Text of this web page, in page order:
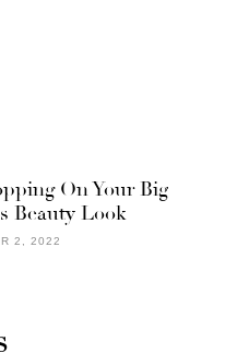
On Your Big
Beauty Look
2, 2022